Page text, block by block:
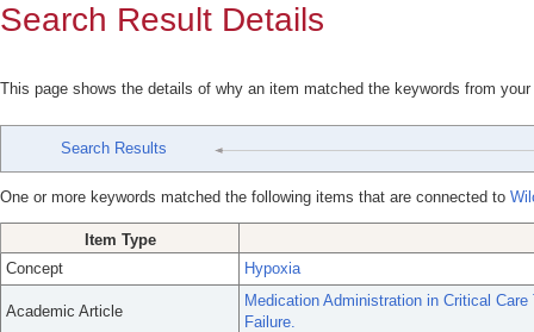
Search Result Details
This page shows the details of why an item matched the keywords from
Search Results
One or more keywords matched the following items that are connected to
Item Type
Concept
Hypoxia
Academic Article
Medication Administration in Critical
Failure.